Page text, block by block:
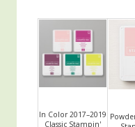
In Color 2017–2019
Classic Stampin'